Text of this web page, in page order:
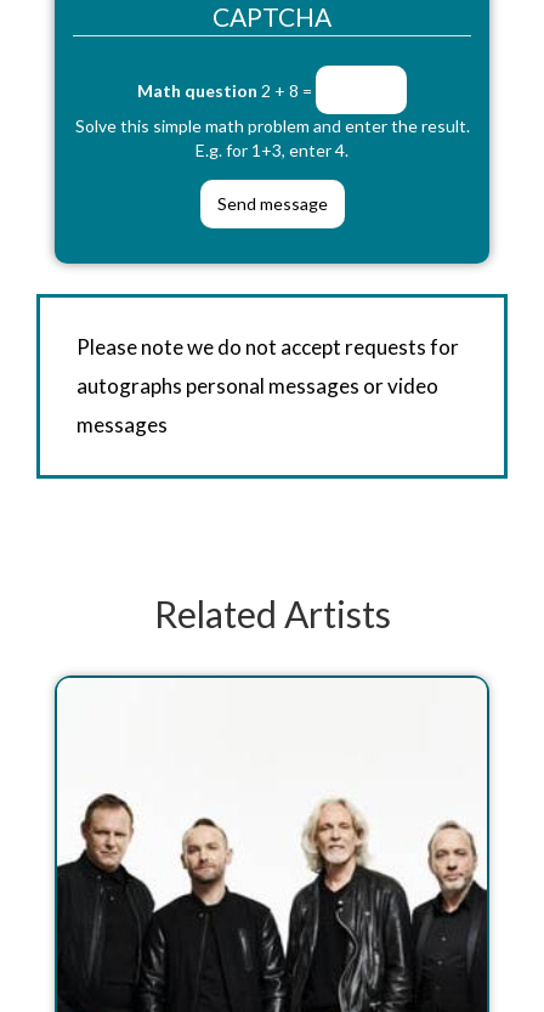
CAPTCHA
Math question 2 + 8 =
Solve this simple math problem and enter the result.
E.g. for 1+3, enter 4.
Please note we do not accept requests for
autographs personal messages or video
messages
Related Artists